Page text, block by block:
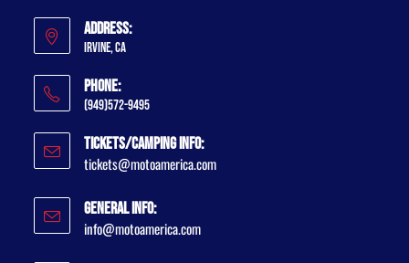
Address:
Irvine, CA
Phone:
(949)572-9495
Tickets/Camping Info:
tickets@motoamerica.com
General Info:
info@motoamerica.com